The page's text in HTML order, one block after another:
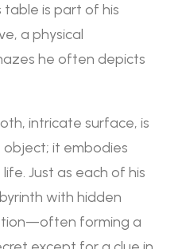
table is part of his
a physical
he often depicts
intricate surface, is
it embodies
Just as each of his
with hidden
forming a